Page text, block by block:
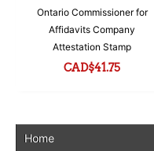
Home
Ontario Commissioner for
Affidavits Company
Attestation Stamp
CAD$41.75